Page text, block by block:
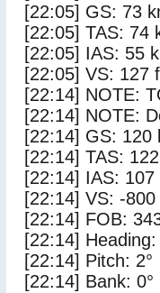
[22:05] GS: 73
[22:05] TAS: 74
[22:05] IAS: 55
[22:05] VS: 127
[22:14] NOTE:
[22:14] NOTE:
[22:14] GS: 120
[22:14] TAS:
[22:14] IAS: 107
[22:14] VS: -
[22:14] FOB:
[22:14] Heading:
[22:14] Pitch: 2°
[22:14] Bank: 0°